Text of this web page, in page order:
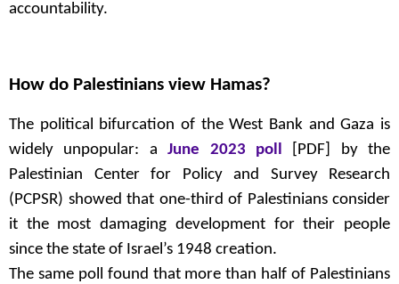
accountability.
How do Palestinians view Hamas?
The political bifurcation of the West Bank and Gaza is
widely unpopular: aJune 2023 poll [PDF] by the
Palestinian Center for Policy and Survey Research
(PCPSR) showed that one-third of Palestinians consider
it the most damaging development for their people
since the state of Israel’s 1948 creation.
The same poll found that more than half of Palestinians